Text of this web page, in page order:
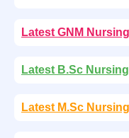
Latest GNM
Latest B.Sc
Latest M.Sc